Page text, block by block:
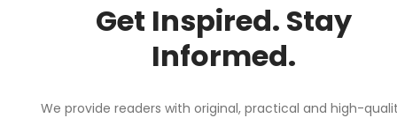
Get Inspired. Stay
Informed.
We provide readers with original, practical and high-